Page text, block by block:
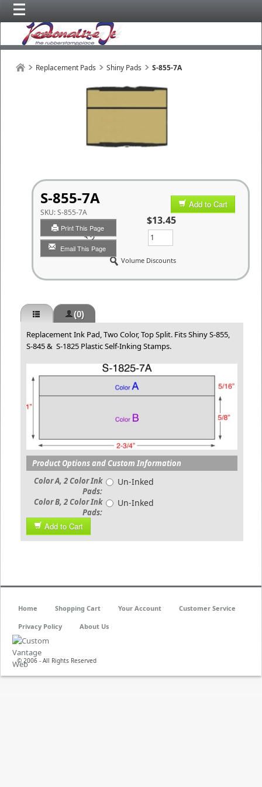
Replacement Pads Shiny Pads S-855-7A
S-855-7A
SKU:S-855-7A
Print This Page
Email This Page
Add to Cart
$13.45
Qty
Volume Discounts
(0)
Replacement Ink Pad, Two Color, Top Split. Fits Shiny S-855,
S-845 & S-1825 Plastic Self-Inking Stamps.
Product Options and Custom Information
Color A, 2 Color Ink
Pads:
Un-Inked
Color B, 2 Color Ink
Pads:
Un-Inked
Add to Cart
© 2006 - All Rights Reserved
Home Shopping Cart Your Account Customer Service
Privacy Policy About Us